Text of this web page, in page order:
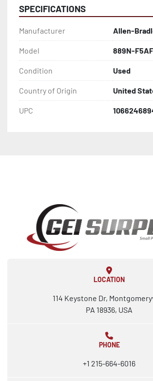
SPECIFICATIONS
Manufacturer Allen-
Model 889N-
Condition Used
Country of Origin United
UPC
LOCATION
114 Keystone Dr,
PA 18936, USA
PHONE
+1 215-664-6016